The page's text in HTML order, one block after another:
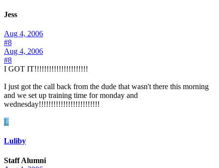
Jess
Aug 4, 2006
#8
Aug 4, 2006
#8
I GOT IT!!!!!!!!!!!!!!!!!!!!!!
I just got the call back from the dude that wasn't there this morning
and we set up training time for monday and
wednesday!!!!!!!!!!!!!!!!!!!!!!!!!
L
Luliby
Staff Alumni